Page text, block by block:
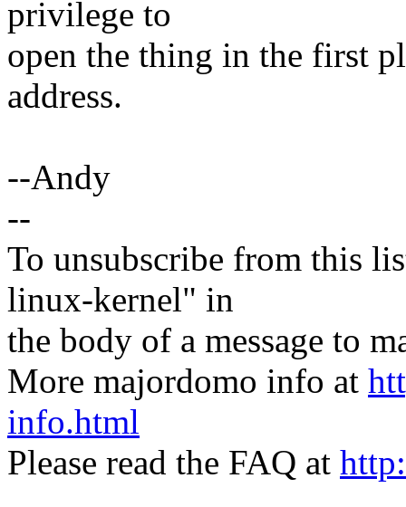
privilege to
open the thing in the first
address.
--Andy
--
To unsubscribe from this
linux-kernel" in
the body of a message to
More majordomo info at
info.html
Please read the FAQ at